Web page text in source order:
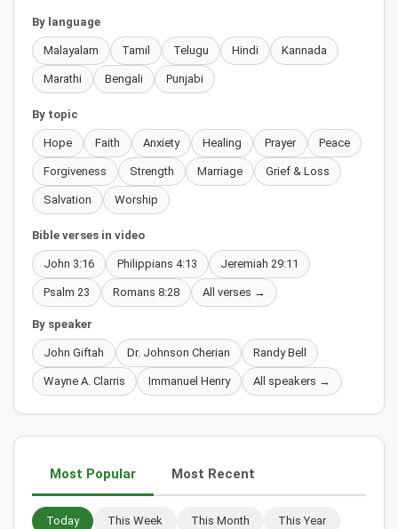
By language
Malayalam Tamil Telugu Hindi Kannada
Marathi Bengali Punjabi
By topic
Hope Faith Anxiety Healing Prayer Peace
Forgiveness Strength Marriage Grief & Loss
Salvation Worship
Bible verses in video
John 3:16 Philippians 4:13 Jeremiah 29:11
Psalm 23 Romans 8:28 All verses →
By speaker
John Giftah Dr. Johnson Cherian Randy Bell
Wayne A. Clarris Immanuel Henry All speakers →
Most Popular Most Recent
Today This Week This Month This Year